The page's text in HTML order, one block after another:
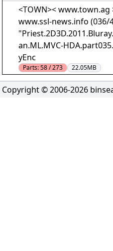
<TOWN><
www.ssl-news.info (036/
an.ML.MVC-
yEnc
Parts:58 / 273 22.05MB
Copyright © 2006-2026